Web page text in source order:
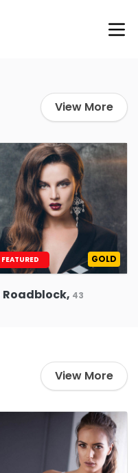
View More
FEATURED GOLD
Roadblock, 43
View More